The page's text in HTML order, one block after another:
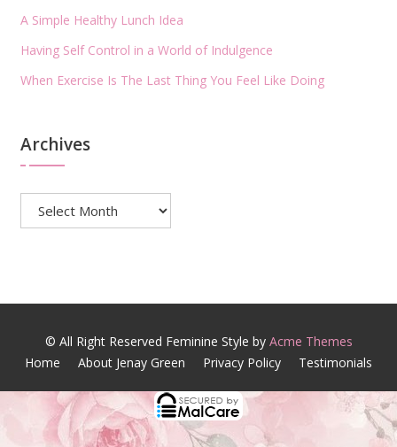
A Simple Healthy Lunch Idea
Having Self Control in a World of Indulgence
When Exercise Is The Last Thing You Feel Like Doing
Archives
© All Right Reserved Feminine Style by Acme Themes
Home
About Jenay Green Privacy Policy Testimonials